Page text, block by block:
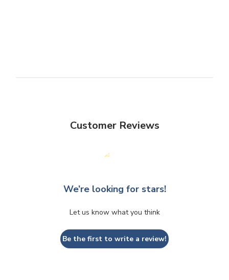
Customer Reviews
We’re looking for stars!
Let us know what you think
Be the first to write a review!